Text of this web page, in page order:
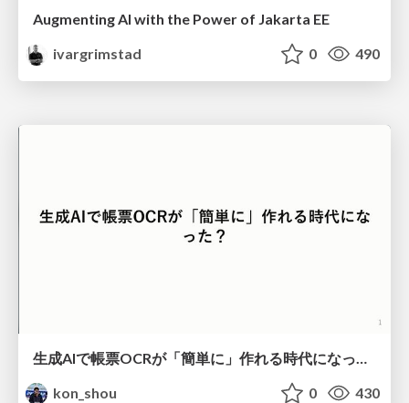
Augmenting AI with the Power of Jakarta EE
ivargrimstad
0 490
生成AIで帳票OCRが「簡単に」作れる時代になった？
kon_shou
0 430